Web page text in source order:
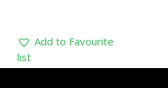
Add to Favourite
list